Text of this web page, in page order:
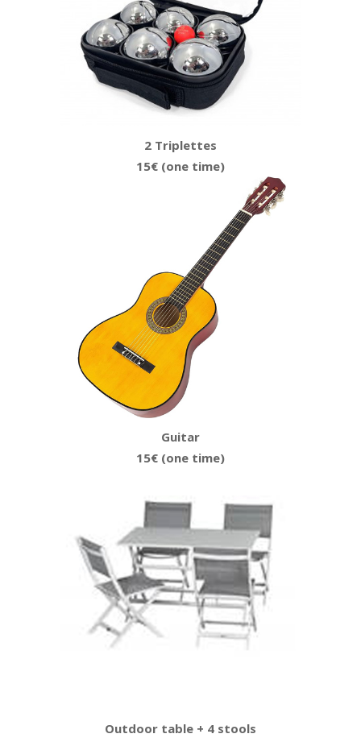
2 Triplettes
15€ (one time)
Guitar
15€ (one time)
Outdoor table + 4 stools